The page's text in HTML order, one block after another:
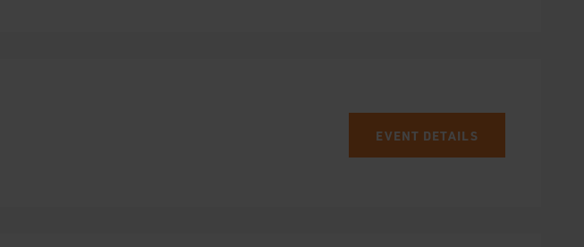
EVENT DETAILS